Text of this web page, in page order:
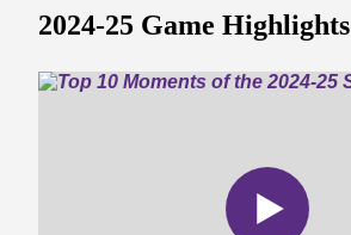
2024-25 Game Highlights